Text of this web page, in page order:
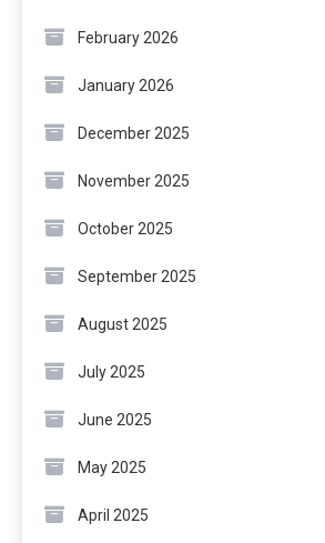
February 2026
January 2026
December 2025
November 2025
October 2025
September 2025
August 2025
July 2025
June 2025
May 2025
April 2025